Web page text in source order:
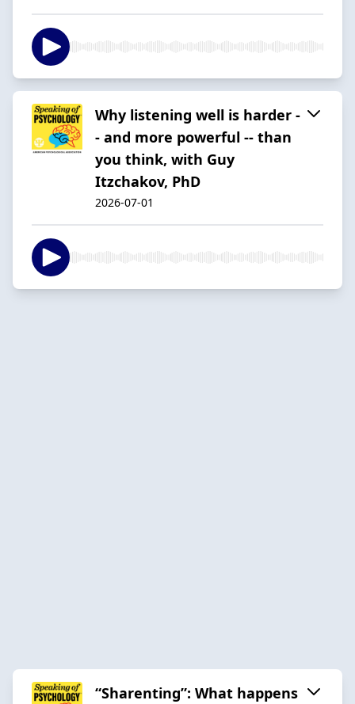
Why listening well is harder -
- and more powerful -- than
you think, with Guy
Itzchakov, PhD
2026-07-01
“Sharenting”: What happens